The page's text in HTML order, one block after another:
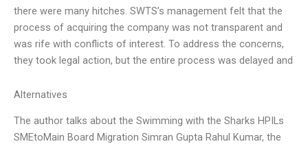
there were many hitches. SWTS’s management felt that the
process of acquiring the company was not transparent and
was rife with conflicts of interest. To address the concerns,
they took legal action, but the entire process was delayed and
Alternatives
The author talks about the Swimming with the Sharks HPILs
SMEtoMain Board Migration Simran Gupta Rahul Kumar, the